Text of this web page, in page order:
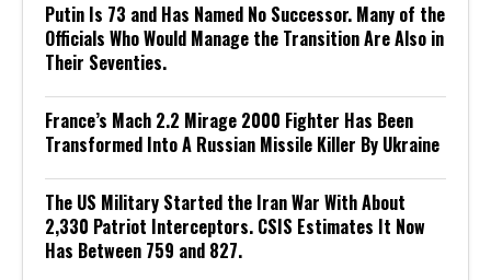
Putin Is 73 and Has Named No Successor. Many of the
Officials Who Would Manage the Transition Are Also in
Their Seventies.
France’s Mach 2.2 Mirage 2000 Fighter Has Been
Transformed Into A Russian Missile Killer By Ukraine
The US Military Started the Iran War With About
2,330 Patriot Interceptors. CSIS Estimates It Now
Has Between 759 and 827.